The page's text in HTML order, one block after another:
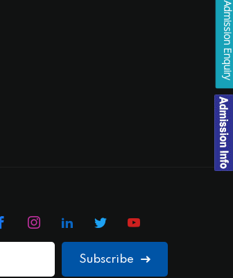
Subscribe